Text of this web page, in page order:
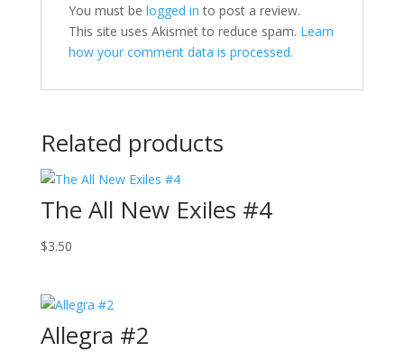
You must be logged in to post a review.
This site uses Akismet to reduce spam. Learn
how your comment data is processed.
Related products
The All New Exiles #4
$3.50
Allegra #2